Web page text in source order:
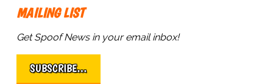
MAILING LIST
Get Spoof News in your email inbox!
SUBSCRIBE…